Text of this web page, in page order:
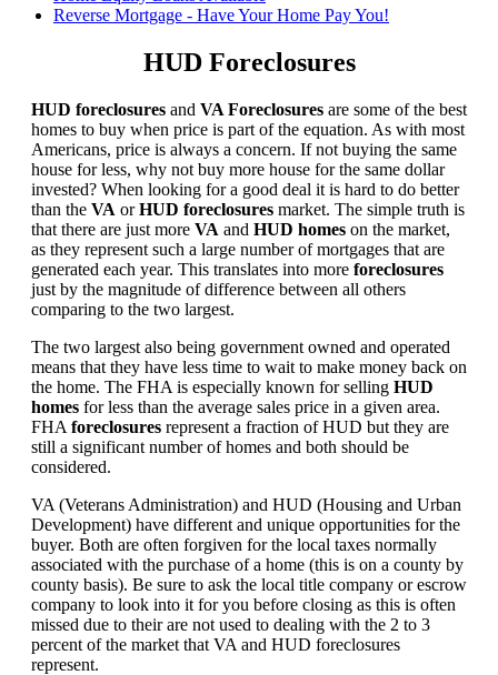
Reverse Mortgage - Have Your Home Pay You!
HUD Foreclosures
HUD foreclosures and VA Foreclosures are some of the best
homes to buy when price is part of the equation. As with most
Americans, price is always a concern. If not buying the same
house for less, why not buy more house for the same dollar
invested? When looking for a good deal it is hard to do better
than the VA orHUD foreclosures market. The simple truth is
that there are just more VA and HUD homes on the market,
as they represent such a large number of mortgages that are
generated each year. This translates into more foreclosures
just by the magnitude of difference between all others
comparing to the two largest.
The two largest also being government owned and operated
means that they have less time to wait to make money back on
the home. The FHA is especially known for selling HUD
homes for less than the average sales price in a given area.
FHA foreclosures represent a fraction of HUD but they are
still a significant number of homes and both should be
considered.
VA (Veterans Administration) and HUD (Housing and Urban
Development) have different and unique opportunities for the
buyer. Both are often forgiven for the local taxes normally
associated with the purchase of a home (this is on a county by
county basis). Be sure to ask the local title company or escrow
company to look into it for you before closing as this is often
missed due to their are not used to dealing with the 2 to 3
percent of the market that VA and HUD foreclosures
represent.